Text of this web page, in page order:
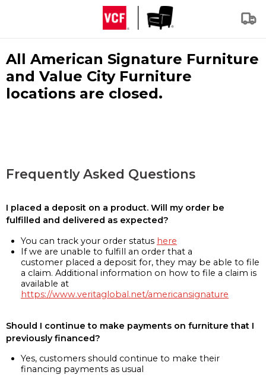
All American Signature Furniture
and Value City Furniture
locations are closed.
Frequently Asked Questions
I placed a deposit on a product. Will my order be
fulfilled and delivered as expected?
You can track your order status here
If we are unable to fulfill an order that a
customer placed a deposit for, they may be able to file
a claim. Additional information on how to file a claim is
available at
https://www.veritaglobal.net/americansignature
Should I continue to make payments on furniture that I
previously financed?
Yes, customers should continue to make their
financing payments as usual